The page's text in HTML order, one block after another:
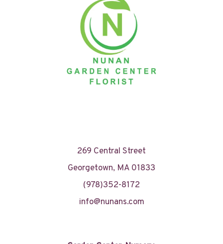
269 Central Street
Georgetown, MA 01833
(978)352-8172
info@nunans.com